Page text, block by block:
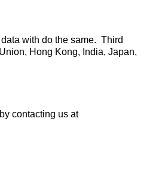
with do the same. Third
Hong Kong, India, Japan,
contacting us at